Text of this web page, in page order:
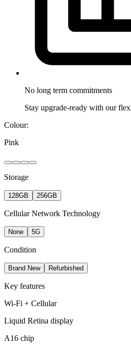
No long term commitments
Stay upgrade-ready with our
Colour:
Pink
Storage
128GB 256GB
Cellular Network Technology
None 5G
Condition
Brand New Refurbished
Key features
Wi-Fi + Cellular
Liquid Retina display
A16 chip